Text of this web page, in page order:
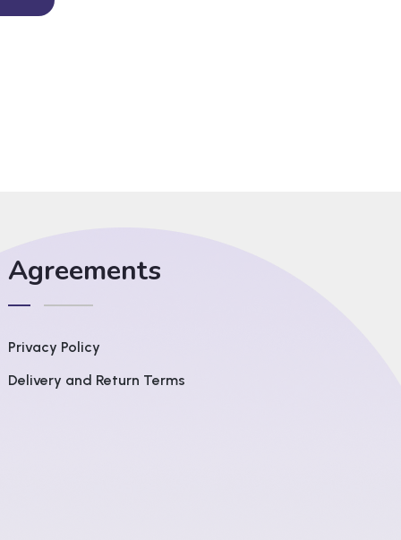
Agreements
Privacy Policy
Delivery and Return Terms